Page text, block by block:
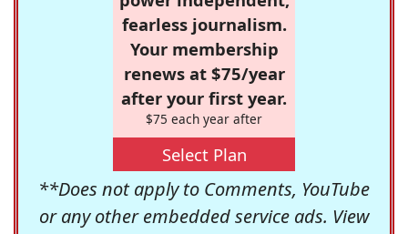
fearless journalism.
Your membership
renews at $75/year
after your first year.
$75 each year after
Select Plan
**Does not apply to Comments, YouTube
or any other embedded service ads. View